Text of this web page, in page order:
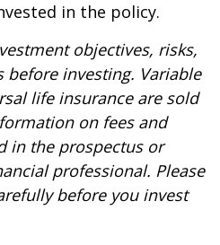
in the policy.
objectives, risks,
before investing. Variable
life insurance are sold
on fees and
in the prospectus or
professional. Please
before you invest